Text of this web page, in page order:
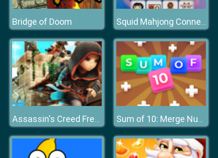
Bridge of Doom Squid Mahjong Connect 2
Assassin's Creed Freerunners Sum of 10: Merge Number Tiles